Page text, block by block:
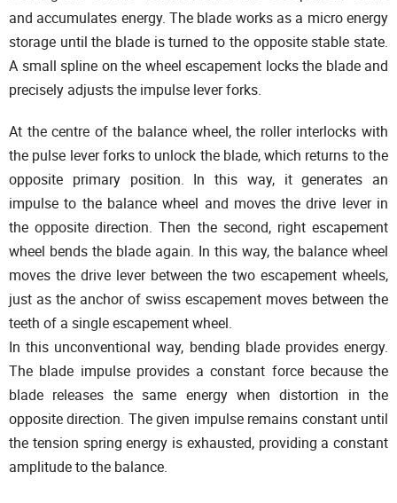
and accumulates energy. The blade works as a micro energy
storage until the blade is turned to the opposite stable state.
A small spline on the wheel escapement locks the blade and
precisely adjusts the impulse lever forks.
At the centre of the balance wheel, the roller interlocks with
the pulse lever forks to unlock the blade, which returns to the
opposite primary position. In this way, it generates an
impulse to the balance wheel and moves the drive lever in
the opposite direction. Then the second, right escapement
wheel bends the blade again. In this way, the balance wheel
moves the drive lever between the two escapement wheels,
just as the anchor of swiss escapement moves between the
teeth of a single escapement wheel.
In this unconventional way, bending blade provides energy.
The blade impulse provides a constant force because the
blade releases the same energy when distortion in the
opposite direction. The given impulse remains constant until
the tension spring energy is exhausted, providing a constant
amplitude to the balance.